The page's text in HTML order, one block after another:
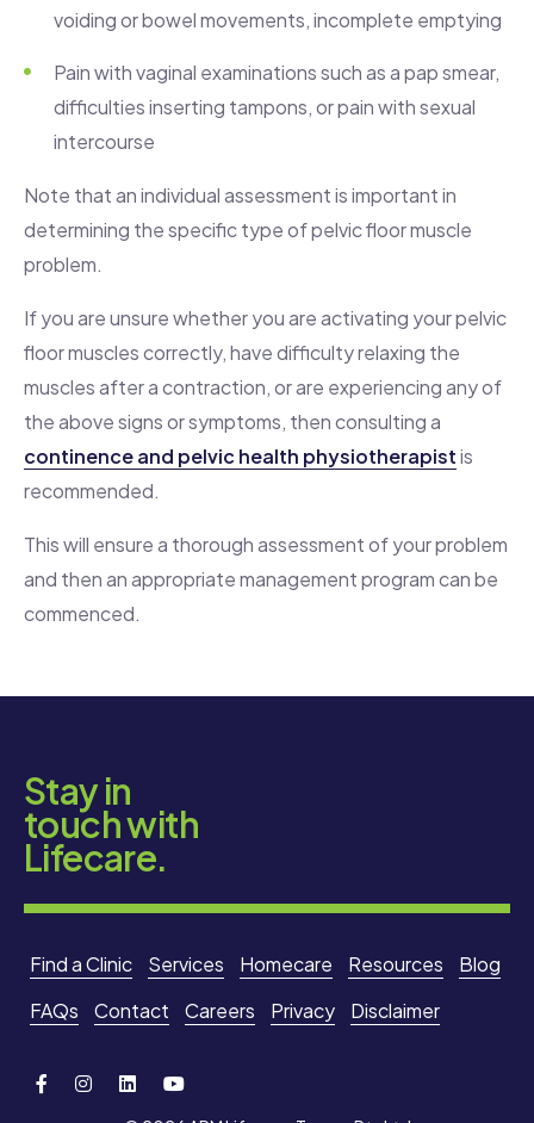
voiding or bowel movements, incomplete emptying
Pain with vaginal examinations such as a pap smear,
difficulties inserting tampons, or pain with sexual
intercourse
Note that an individual assessment is important in
determining the specific type of pelvic floor muscle
problem.
If you are unsure whether you are activating your pelvic
floor muscles correctly, have difficulty relaxing the
muscles after a contraction, or are experiencing any of
the above signs or symptoms, then consulting a
continence and pelvic health physiotherapistis
recommended.
This will ensure a thorough assessment of your problem
and then an appropriate management program can be
commenced.
Stay in
touch with
Lifecare.
Find a Clinic Services Homecare Resources
Blog
FAQs
Contact Careers Privacy Disclaimer